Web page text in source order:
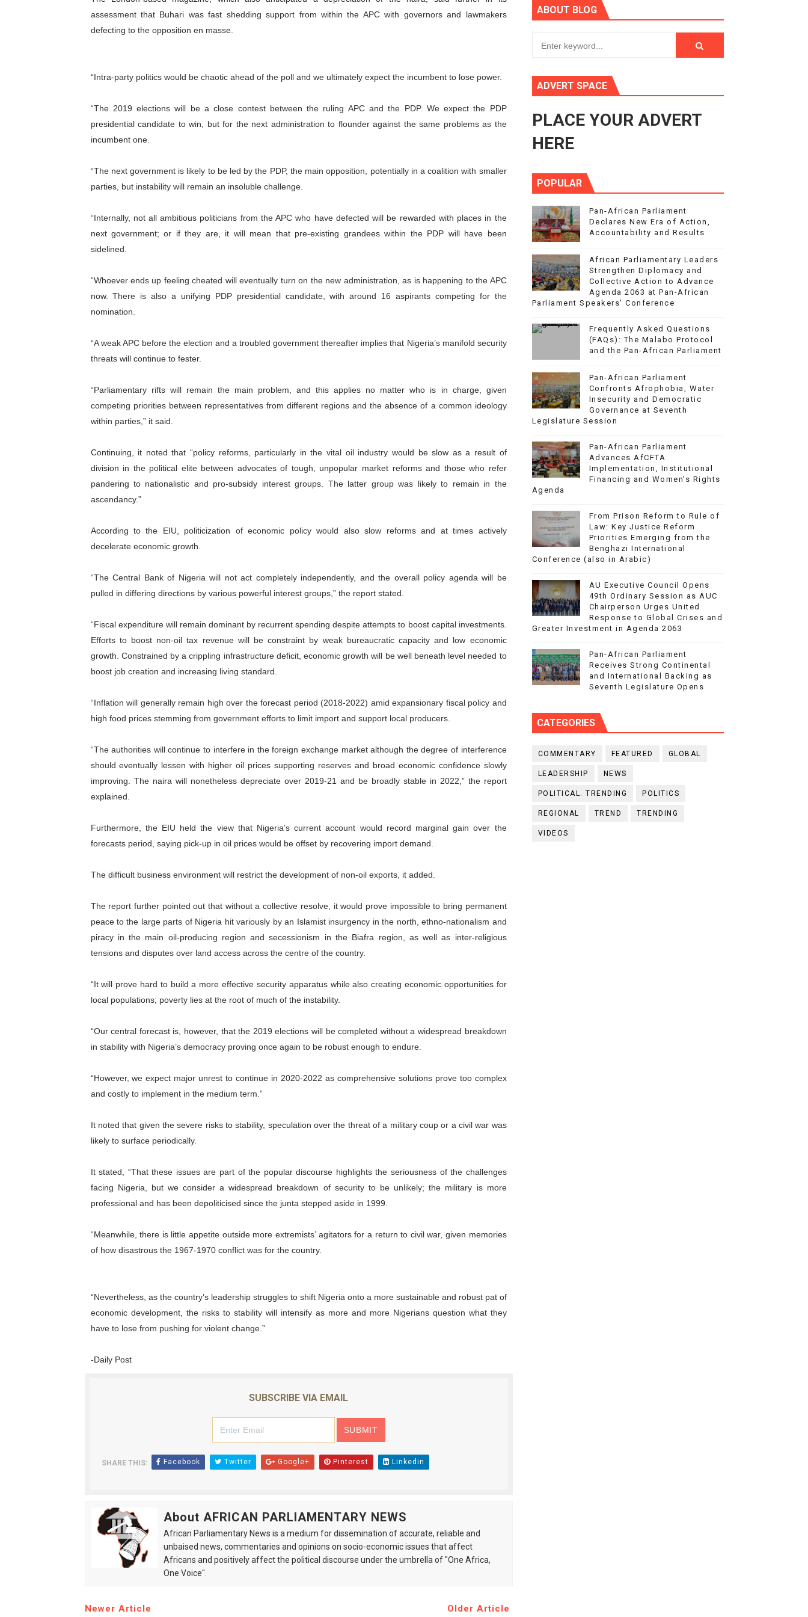
Parliamentary Independence Begins with Financial Independence: Understanding Articles 4(3), 6 and 10 of the PAP Protocol
Pan-African Parliament Convenes First Ordinary Session of the Seventh Legislature to Advance Africa’s Development and Integration Agenda
Pan-African Parliament Confronts Afrophobia, Water Insecurity and Democratic Governance at Seventh Legislature Session
assessment that Buhari was fast shedding support from within the APC with governors and lawmakers
defecting to the opposition en masse.
“Intra-party politics would be chaotic ahead of the poll and we ultimately expect the incumbent to lose power.
“The 2019 elections will be a close contest between the ruling APC and the PDP. We expect the PDP
presidential candidate to win, but for the next administration to flounder against the same problems as the
incumbent one.
“The next government is likely to be led by the PDP, the main opposition, potentially in a coalition with smaller
parties, but instability will remain an insoluble challenge.
“Internally, not all ambitious politicians from the APC who have defected will be rewarded with places in the
next government; or if they are, it will mean that pre-existing grandees within the PDP will have been
sidelined.
“Whoever ends up feeling cheated will eventually turn on the new administration, as is happening to the APC
now. There is also a unifying PDP presidential candidate, with around 16 aspirants competing for the
nomination.
“A weak APC before the election and a troubled government thereafter implies that Nigeria’s manifold security
threats will continue to fester.
“Parliamentary rifts will remain the main problem, and this applies no matter who is in charge, given
competing priorities between representatives from different regions and the absence of a common ideology
within parties,” it said.
Continuing, it noted that “policy reforms, particularly in the vital oil industry would be slow as a result of
division in the political elite between advocates of tough, unpopular market reforms and those who refer
pandering to nationalistic and pro-subsidy interest groups. The latter group was likely to remain in the
ascendancy.”
According to the EIU, politicization of economic policy would also slow reforms and at times actively
decelerate economic growth.
“The Central Bank of Nigeria will not act completely independently, and the overall policy agenda will be
pulled in differing directions by various powerful interest groups,” the report stated.
“Fiscal expenditure will remain dominant by recurrent spending despite attempts to boost capital investments.
Efforts to boost non-oil tax revenue will be constraint by weak bureaucratic capacity and low economic
growth. Constrained by a crippling infrastructure deficit, economic growth will be well beneath level needed to
boost job creation and increasing living standard.
“Inflation will generally remain high over the forecast period (2018-2022) amid expansionary fiscal policy and
high food prices stemming from government efforts to limit import and support local producers.
“The authorities will continue to interfere in the foreign exchange market although the degree of interference
should eventually lessen with higher oil prices supporting reserves and broad economic confidence slowly
improving. The naira will nonetheless depreciate over 2019-21 and be broadly stable in 2022,” the report
explained.
Furthermore, the EIU held the view that Nigeria’s current account would record marginal gain over the
forecasts period, saying pick-up in oil prices would be offset by recovering import demand.
The difficult business environment will restrict the development of non-oil exports, it added.
The report further pointed out that without a collective resolve, it would prove impossible to bring permanent
peace to the large parts of Nigeria hit variously by an Islamist insurgency in the north, ethno-nationalism and
piracy in the main oil-producing region and secessionism in the Biafra region, as well as inter-religious
tensions and disputes over land access across the centre of the country.
“It will prove hard to build a more effective security apparatus while also creating economic opportunities for
local populations; poverty lies at the root of much of the instability.
“Our central forecast is, however, that the 2019 elections will be completed without a widespread breakdown
in stability with Nigeria’s democracy proving once again to be robust enough to endure.
“However, we expect major unrest to continue in 2020-2022 as comprehensive solutions prove too complex
and costly to implement in the medium term.”
It noted that given the severe risks to stability, speculation over the threat of a military coup or a civil war was
likely to surface periodically.
It stated, “That these issues are part of the popular discourse highlights the seriousness of the challenges
facing Nigeria, but we consider a widespread breakdown of security to be unlikely; the military is more
professional and has been depoliticised since the junta stepped aside in 1999.
“Meanwhile, there is little appetite outside more extremists’ agitators for a return to civil war, given memories
of how disastrous the 1967-1970 conflict was for the country.
“Nevertheless, as the country’s leadership struggles to shift Nigeria onto a more sustainable and robust pat of
economic development, the risks to stability will intensify as more and more Nigerians question what they
have to lose from pushing for violent change.”
-Daily Post
SUBSCRIBE VIA EMAIL
SHARE THIS: Facebook Twitter Google+ Pinterest Linkedin
About AFRICAN PARLIAMENTARY NEWS
African Parliamentary News is a medium for dissemination of accurate, reliable and
unbaised news, commentaries and opinions on socio-economic issues that affect
Africans and positively affect the political discourse under the umbrella of "One Africa,
One Voice".
Newer Article Older Article
ABOUT BLOG
ADVERT SPACE
PLACE YOUR ADVERT
HERE
POPULAR
Pan-African Parliament
Declares New Era of Action,
Accountability and Results
African Parliamentary Leaders
Strengthen Diplomacy and
Collective Action to Advance
Agenda 2063 at Pan-African
Parliament Speakers' Conference
Frequently Asked Questions
(FAQs): The Malabo Protocol
and the Pan-African Parliament
Pan-African Parliament
Confronts Afrophobia, Water
Insecurity and Democratic
Governance at Seventh
Legislature Session
Pan-African Parliament
Advances AfCFTA
Implementation, Institutional
Financing and Women’s Rights
Agenda
From Prison Reform to Rule of
Law: Key Justice Reform
Priorities Emerging from the
Benghazi International
Conference (also in Arabic)
AU Executive Council Opens
49th Ordinary Session as AUC
Chairperson Urges United
Response to Global Crises and
Greater Investment in Agenda 2063
Pan-African Parliament
Receives Strong Continental
and International Backing as
Seventh Legislature Opens
CATEGORIES
COMMENTARY FEATURED GLOBAL
LEADERSHIP NEWS
POLITICAL. TRENDING POLITICS
REGIONAL TREND TRENDING
VIDEOS